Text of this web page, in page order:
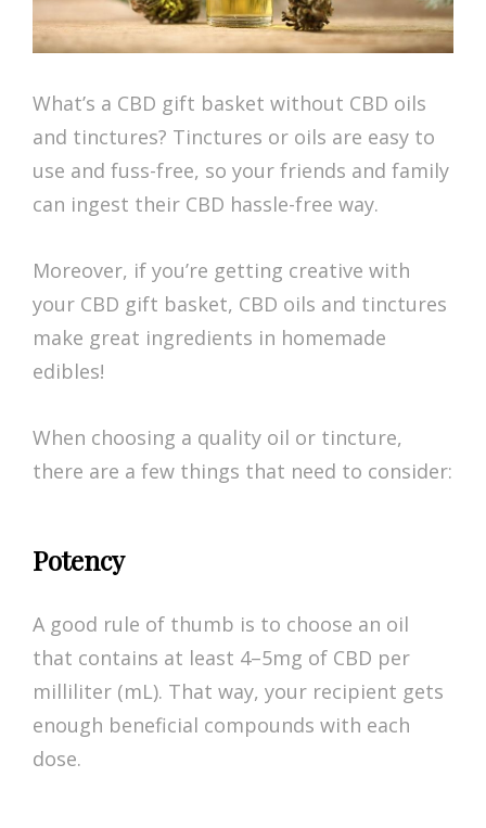
What’s a CBD gift basket without CBD oils
and tinctures? Tinctures or oils are easy to
use and fuss-free, so your friends and family
can ingest their CBD hassle-free way.
Moreover, if you’re getting creative with
your CBD gift basket, CBD oils and tinctures
make great ingredients in homemade
edibles!
When choosing a quality oil or tincture,
there are a few things that need to consider:
Potency
A good rule of thumb is to choose an oil
that contains at least 4–5mg of CBD per
milliliter (mL). That way, your recipient gets
enough beneficial compounds with each
dose.